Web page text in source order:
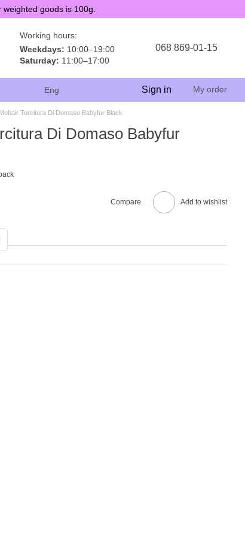
goods is 100g.
Working hours:
Weekdays: 10:00–19:00
Saturday: 11:00–17:00
068 869-01-15
Eng Sign in My order
Torcitura Di Domaso Babyfur Black
Di Domaso Babyfur
Compare Add to wishlist